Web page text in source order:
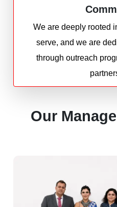
We are deeply rooted
serve, and we are
through outreach
Our